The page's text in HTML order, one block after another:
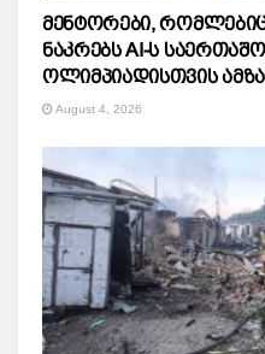
მენტორები,
ნაკრებს AI-ს
ოლიმპიადისთვის
August 4, 2026